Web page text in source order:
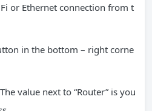
or Ethernet connection from t
in the bottom – right corne
value next to “Router” is you